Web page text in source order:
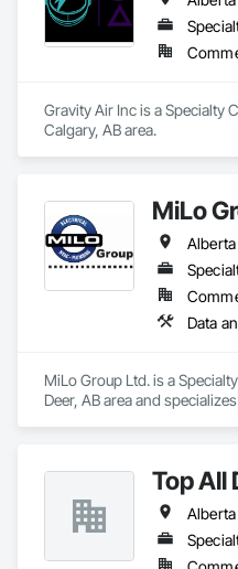
We proudly serve Calgary,
Alberta communities, as well
including Salmon Arm,
soil depressurization
radon testing to ensure safe,
schools, and commercial
effective solutions backed by
Gravity Air Inc is a Specialty
Calgary, AB area.
MiLo
MiLo Group Ltd. is a
Deer, AB area and
Top All
Alberta